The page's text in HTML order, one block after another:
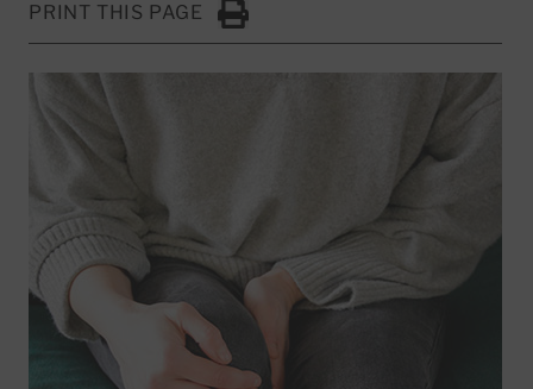
PRINT THIS PAGE
Click to Print